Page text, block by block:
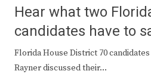
Hear what two
candidates have to
Florida House District 70
Rayner discussed their…